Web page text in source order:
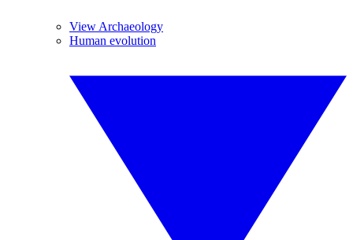
View Archaeology
Human evolution